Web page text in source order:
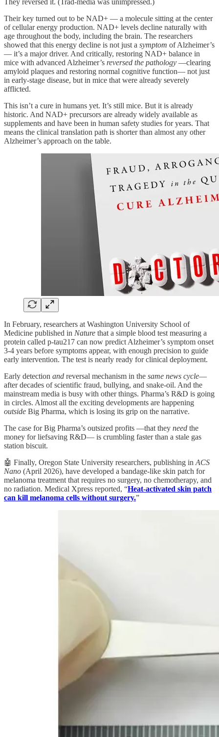
They reversed it. (Trad-media was unimpressed.)
Their key turned out to be NAD+ — a molecule sitting at the center
of cellular energy production. NAD+ levels decline naturally with
age throughout the body, including the brain. The researchers
showed that this energy decline is not just a symptom of Alzheimer’s
— it’s a major driver. And critically, restoring NAD+ balance in
mice with advanced Alzheimer’s reversed the pathology —clearing
amyloid plaques and restoring normal cognitive function— not just
in early-stage disease, but in mice that were already severely
afflicted.
This isn’t a cure in humans yet. It’s still mice. But it is already
historic. And NAD+ precursors are already widely available as
supplements and have been in human safety studies for years. That
means the clinical translation path is shorter than almost any other
Alzheimer’s approach on the table.
In February, researchers at Washington University School of
Medicine published in Nature that a simple blood test measuring a
protein called p-tau217 can now predict Alzheimer’s symptom onset
3-4 years before symptoms appear, with enough precision to guide
early intervention. The test is nearly ready for clinical deployment.
Early detection and reversal mechanism in the same news cycle—
after decades of scientific fraud, bullying, and snake-oil. And the
mainstream media is busy with other things. Pharma’s R&D is going
in circles. Almost all the exciting developments are happening
outside Big Pharma, which is losing its grip on the narrative.
The case for Big Pharma’s outsized profits —that they need the
money for liefsaving R&D— is crumbling faster than a stale gas
station biscuit.
🤖 Finally, Oregon State University researchers, publishing in ACS
Nano (April 2026), have developed a bandage-like skin patch for
melanoma treatment that requires no surgery, no chemotherapy, and
no radiation. Medical Xpress reported, “Heat-activated skin patch
can kill melanoma cells without surgery.”